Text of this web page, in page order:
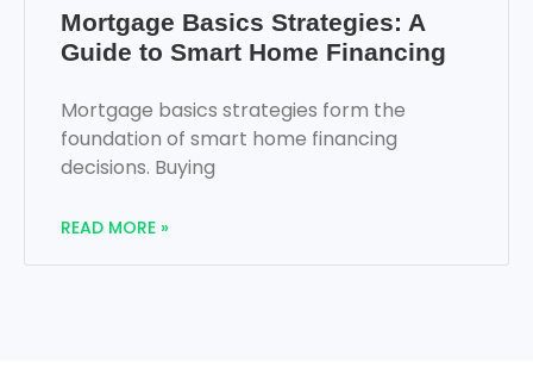
Mortgage Basics Strategies: A
Guide to Smart Home Financing
Mortgage basics strategies form the
foundation of smart home financing
decisions. Buying
READ MORE »